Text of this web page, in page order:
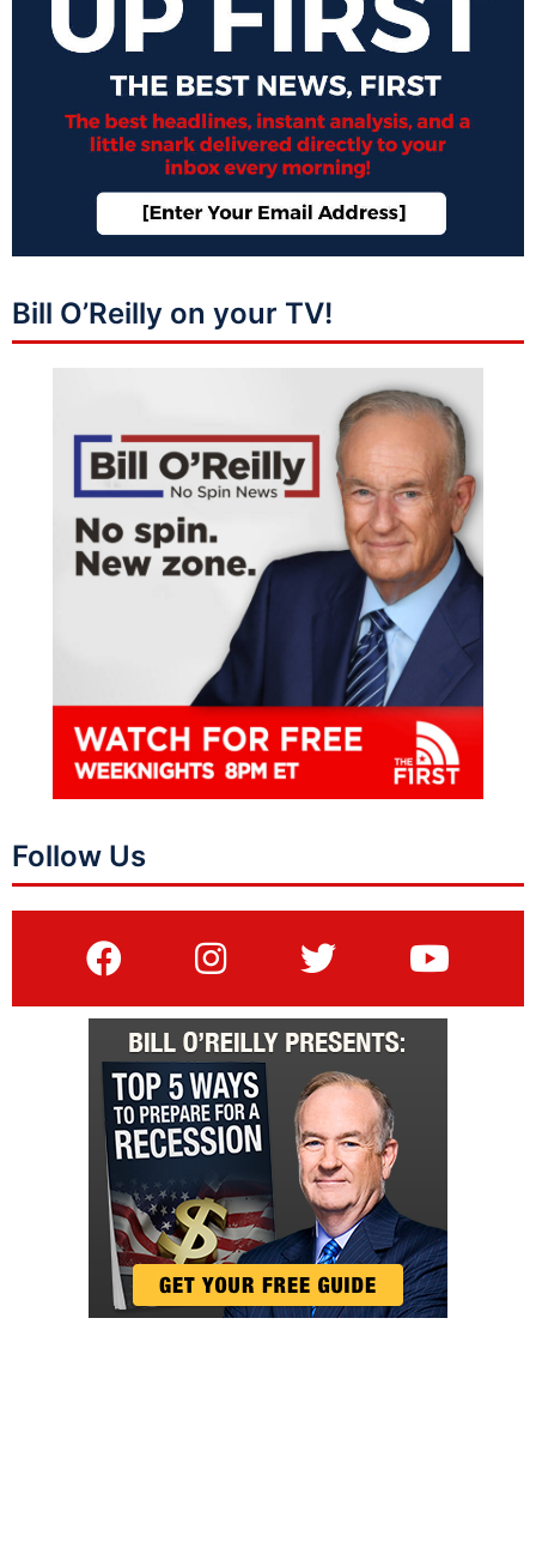
Bill O’Reilly on your TV!
Follow Us